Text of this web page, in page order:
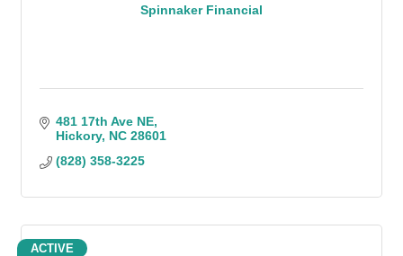
Spinnaker Financial
481 17th Ave NE
Hickory NC 28601
(828) 358-3225
ACTIVE